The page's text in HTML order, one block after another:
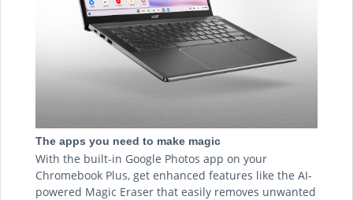
The apps you need to make magic
With the built-in Google Photos app on your
Chromebook Plus, get enhanced features like the AI-
powered Magic Eraser that easily removes unwanted